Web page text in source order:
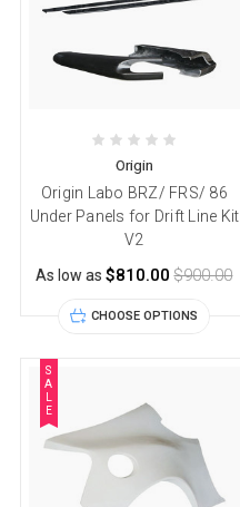
Origin
Origin Labo BRZ/ FRS/ 86
Under Panels for Drift Line Kit
V2
As low as$810.00 $900.00
CHOOSE OPTIONS
S
A
E